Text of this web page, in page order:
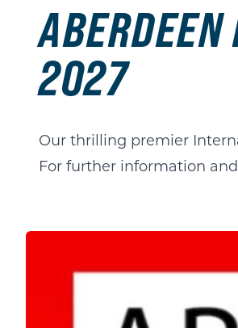
2027
Our thrilling premier
For further information